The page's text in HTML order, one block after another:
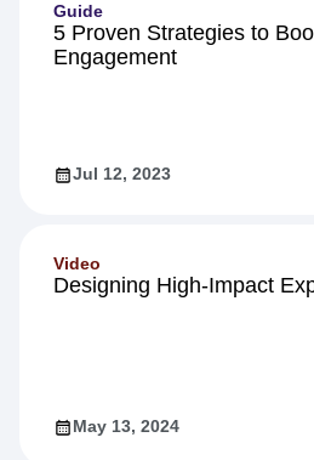
Guide
5 Proven Strategies to
Engagement
Jul 12, 2023
Video
Designing High-Impact
May 13, 2024